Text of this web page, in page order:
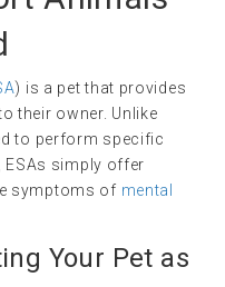
) is a pet that provides
their owner. Unlike
to perform specific
simply offer
symptoms of mental
Your Pet as